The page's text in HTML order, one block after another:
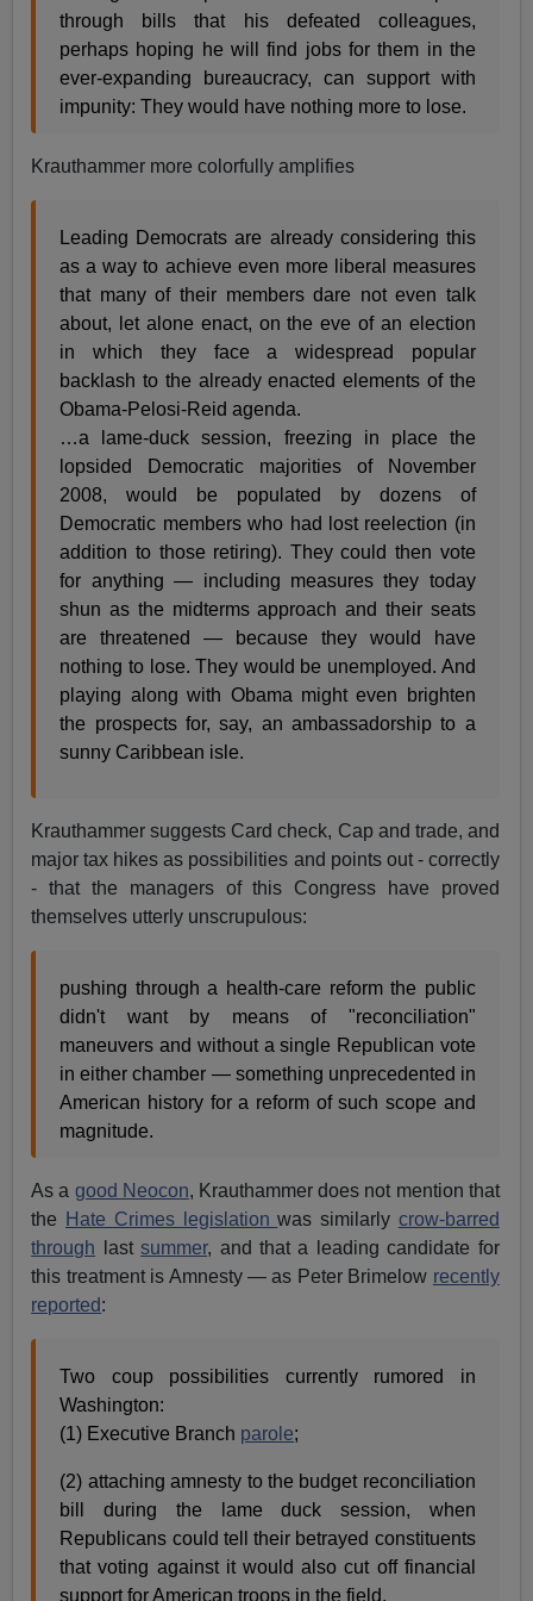
through bills that his defeated colleagues,
perhaps hoping he will find jobs for them in the
ever-expanding bureaucracy, can support with
impunity: They would have nothing more to lose.
Krauthammer more colorfully amplifies
Leading Democrats are already considering this
as a way to achieve even more liberal measures
that many of their members dare not even talk
about, let alone enact, on the eve of an election
in which they face a widespread popular
backlash to the already enacted elements of the
Obama-Pelosi-Reid agenda.
…a lame-duck session, freezing in place the
lopsided Democratic majorities of November
2008, would be populated by dozens of
Democratic members who had lost reelection (in
addition to those retiring). They could then vote
for anything — including measures they today
shun as the midterms approach and their seats
are threatened — because they would have
nothing to lose. They would be unemployed. And
playing along with Obama might even brighten
the prospects for, say, an ambassadorship to a
sunny Caribbean isle.
Krauthammer suggests Card check, Cap and trade, and
major tax hikes as possibilities and points out - correctly
- that the managers of this Congress have proved
themselves utterly unscrupulous:
pushing through a health-care reform the public
didn't want by means of "reconciliation"
maneuvers and without a single Republican vote
in either chamber — something unprecedented in
American history for a reform of such scope and
magnitude.
As a good Neocon, Krauthammer does not mention that
the
Hate Crimes legislationwas similarly crow-barred
through lastsummer, and that a leading candidate for
this treatment is Amnesty — as Peter Brimelow recently
reported:
Two coup possibilities currently rumored in
Washington:
(1) Executive Branch parole;
(2) attaching amnesty to the budget reconciliation
bill during the lame duck session, when
Republicans could tell their betrayed constituents
that voting against it would also cut off financial
support for American troops in the field.